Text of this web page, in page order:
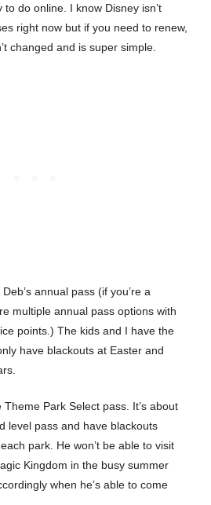
do online. I know Disney isn’t
right now but if you need to renew,
changed and is super simple.
annual pass (if you’re a
multiple annual pass options with
points.) The kids and I have the
have blackouts at Easter and
Park Select pass. It’s about
level pass and have blackouts
park. He won’t be able to visit
Kingdom in the busy summer
when he’s able to come